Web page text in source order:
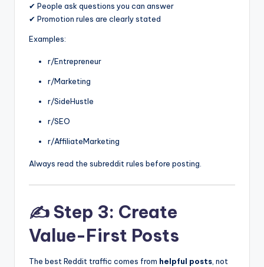
✔ People ask questions you can answer
✔ Promotion rules are clearly stated
Examples:
r/Entrepreneur
r/Marketing
r/SideHustle
r/SEO
r/AffiliateMarketing
Always read the subreddit rules before posting.
✍️ Step 3: Create
Value-First Posts
The best Reddit traffic comes from helpful posts , not